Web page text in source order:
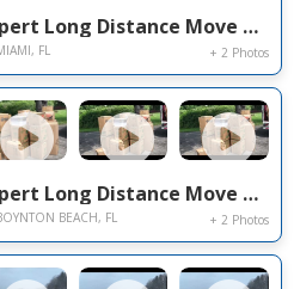
Expert Long Distance Move Project Near You on Sw 57th Ave
FL + 2 Photos
Expert Long Distance Move Project Near You on Evian Place
BEACH, FL + 2 Photos